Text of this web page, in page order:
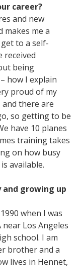
career?
and new
makes me a
to a self-
received
being
how I explain
proud of my
there are
so getting to be
have 10 planes
training takes
on how busy
available.
growing up
when I was
near Los Angeles
school. I am
brother and a
lives in Hennet,